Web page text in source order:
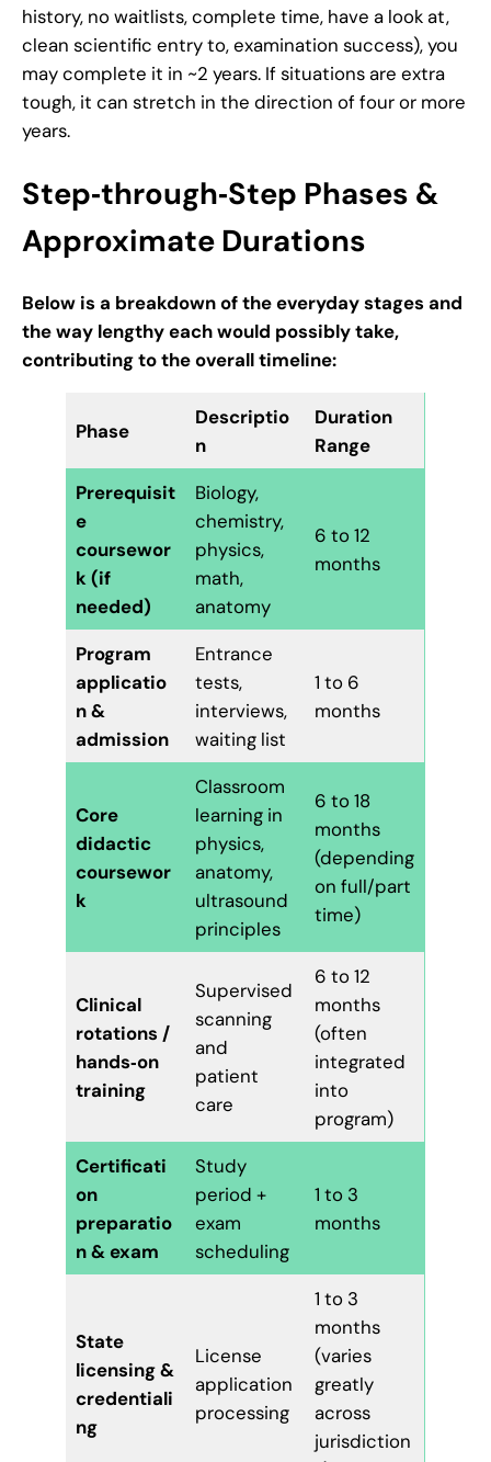
history, no waitlists, complete time, have a look at,
clean scientific entry to, examination success), you
may complete it in ~2 years. If situations are extra
tough, it can stretch in the direction of four or more
years.
Step‑through‑Step Phases &
Approximate Durations
Below is a breakdown of the everyday stages and
the way lengthy each would possibly take,
contributing to the overall timeline:
Phase
Descriptio
n
Duration
Range
Prerequisit
e
coursewor
k (if
needed)
Biology,
chemistry,
physics,
math,
anatomy
6 to 12
months
Program
applicatio
n &
admission
Entrance
tests,
interviews,
waiting list
1 to 6
months
Core
didactic
coursewor
k
Classroom
learning in
physics,
anatomy,
ultrasound
principles
6 to 18
months
(depending
on full/part
time)
Clinical
rotations /
hands‑on
training
Supervised
scanning
and
patient
care
6 to 12
months
(often
integrated
into
program)
Certificati
on
preparatio
n & exam
Study
period +
exam
scheduling
1 to 3
months
State
licensing &
credentiali
ng
License
application
processing
1 to 3
months
(varies
greatly
across
jurisdiction